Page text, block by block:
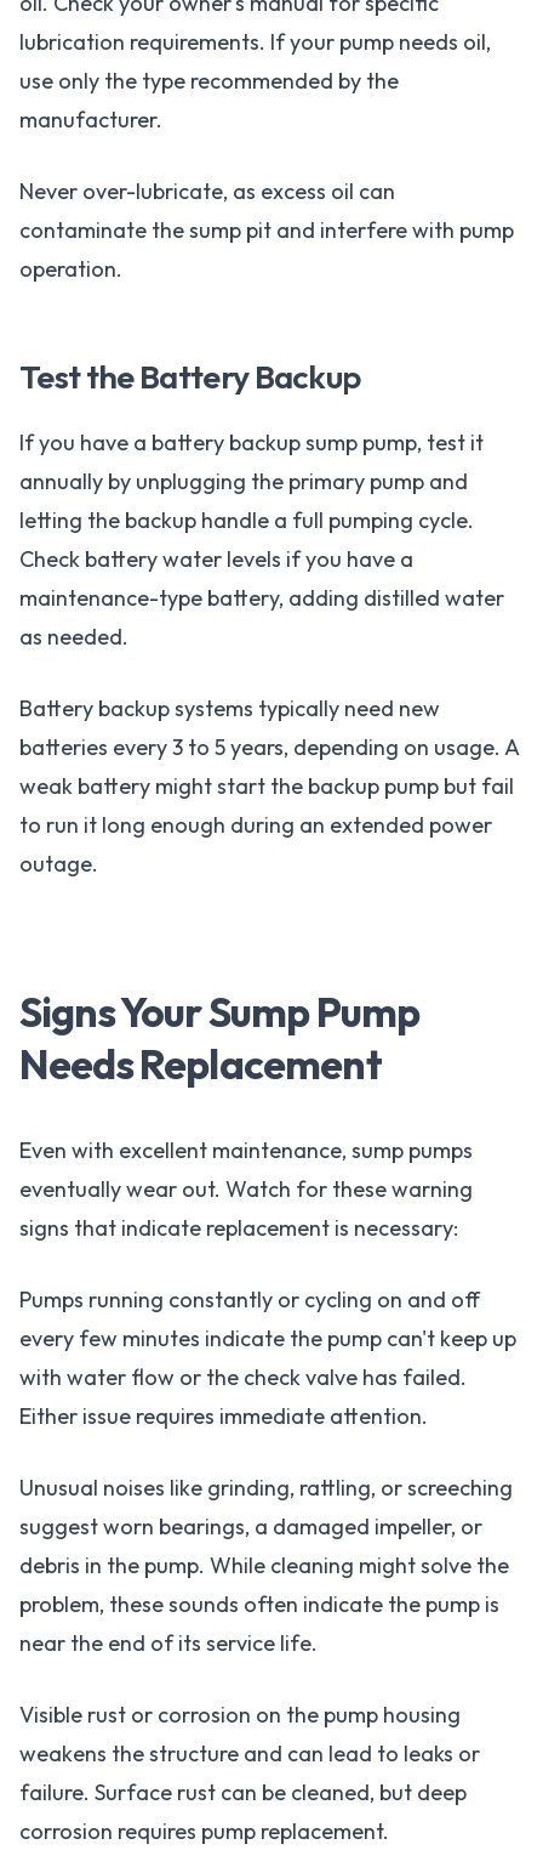
lubrication requirements. If your pump needs oil,
use only the type recommended by the
manufacturer.
Never over-lubricate, as excess oil can
contaminate the sump pit and interfere with pump
operation.
Test the Battery Backup
If you have a battery backup sump pump, test it
annually by unplugging the primary pump and
letting the backup handle a full pumping cycle.
Check battery water levels if you have a
maintenance-type battery, adding distilled water
as needed.
Battery backup systems typically need new
batteries every 3 to 5 years, depending on usage. A
weak battery might start the backup pump but fail
to run it long enough during an extended power
outage.
Signs Your Sump Pump
Needs Replacement
Even with excellent maintenance, sump pumps
eventually wear out. Watch for these warning
signs that indicate replacement is necessary:
Pumps running constantly or cycling on and off
every few minutes indicate the pump can't keep up
with water flow or the check valve has failed.
Either issue requires immediate attention.
Unusual noises like grinding, rattling, or screeching
suggest worn bearings, a damaged impeller, or
debris in the pump. While cleaning might solve the
problem, these sounds often indicate the pump is
near the end of its service life.
Visible rust or corrosion on the pump housing
weakens the structure and can lead to leaks or
failure. Surface rust can be cleaned, but deep
corrosion requires pump replacement.